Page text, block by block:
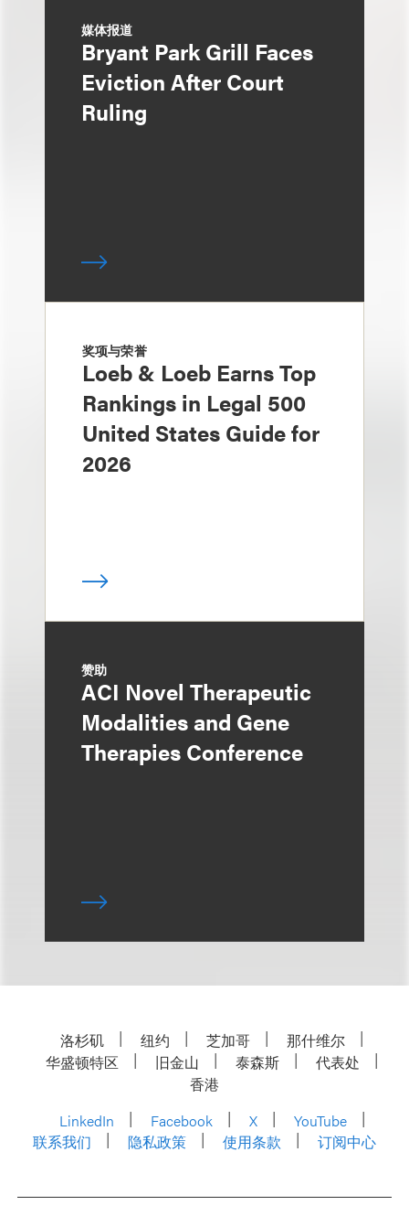
媒体报道
Bryant Park Grill Faces
Eviction After Court
Ruling
奖项与荣誉
Loeb & Loeb Earns Top
Rankings in Legal 500
United States Guide for
2026
赞助
ACI Novel Therapeutic
Modalities and Gene
Therapies Conference
洛杉矶 纽约 芝加哥
那什维尔
华盛顿特区
旧金山 泰森斯
代表处
香港
LinkedIn
Facebook X
YouTube
联系我们
隐私政策 使用条款 订阅中心